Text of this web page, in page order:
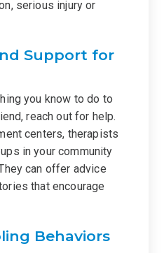
serious injury or
Support for
you know to do to
reach out for help.
centers, therapists
in your community
can offer advice
that encourage
Behaviors